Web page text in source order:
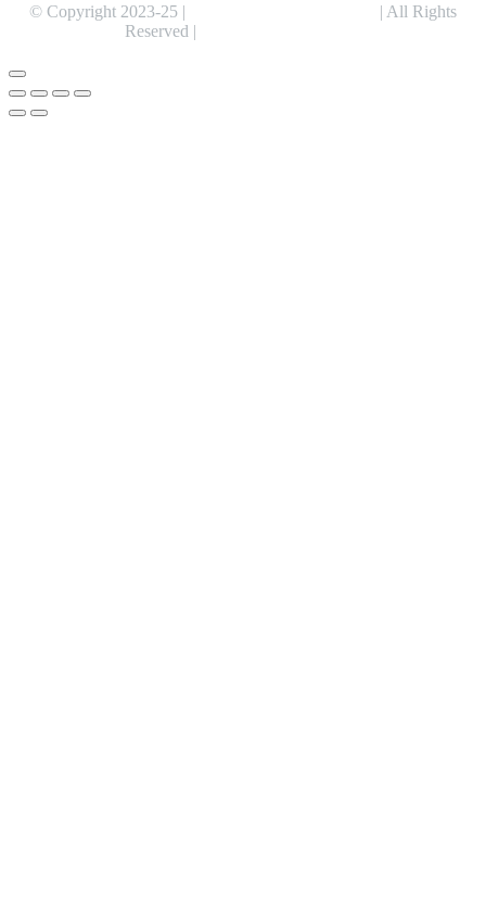
© Copyright 2023-25 |
| All Rights
Reserved |